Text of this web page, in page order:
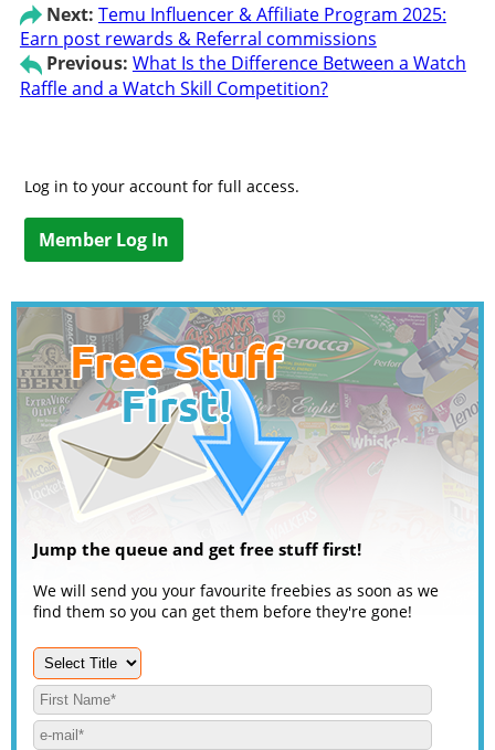
Next: Temu Influencer & Affiliate Program 2025:
Earn post rewards & Referral commissions
Previous: What Is the Difference Between a Watch
Raffle and a Watch Skill Competition?
Log in to your account for full access.
Member Log In
Jump the queue and get free stuff first!
We will send you your favourite freebies as soon as we
find them so you can get them before they're gone!